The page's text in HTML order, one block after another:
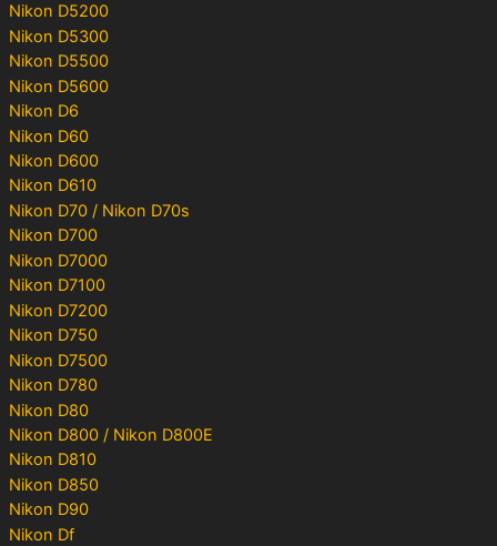
Nikon D5200
Nikon D5300
Nikon D5500
Nikon D5600
Nikon D6
Nikon D60
Nikon D600
Nikon D610
Nikon D70 / Nikon D70s
Nikon D700
Nikon D7000
Nikon D7100
Nikon D7200
Nikon D750
Nikon D7500
Nikon D780
Nikon D80
Nikon D800 / Nikon D800E
Nikon D810
Nikon D850
Nikon D90
Nikon Df